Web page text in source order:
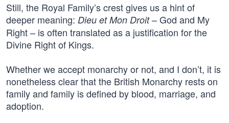
Still, the Royal Family’s crest gives us a hint of
deeper meaning: Dieu et Mon Droit– God and My
Right – is often translated as a justification for the
Divine Right of Kings.
Whether we accept monarchy or not, and I don’t, it is
nonetheless clear that the British Monarchy rests on
family and family is defined by blood, marriage, and
adoption.